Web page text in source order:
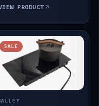
PRODUCT
SALE